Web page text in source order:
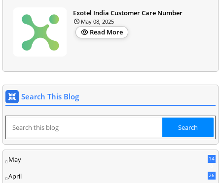
Exotel India Customer Care Number
May 08, 2025
Read More
Search This Blog
May
14
April 26